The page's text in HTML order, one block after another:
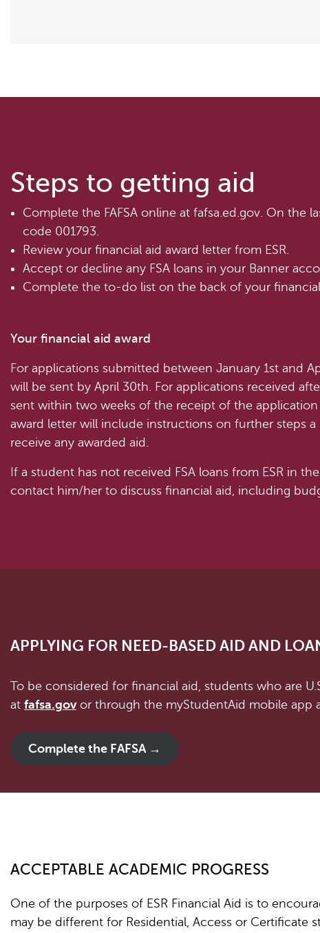
Steps to getting aid
Complete the FAFSA online at fafsa.ed.gov. On the
code 001793.
Review your financial aid award letter from ESR.
Accept or decline any FSA loans in your Banner
Complete the to-do list on the back of your
Your financial aid award
For applications submitted between January 1st and
will be sent by April 30th. For applications received
sent within two weeks of the receipt of the application
award letter will include instructions on further steps
receive any awarded aid.
If a student has not received FSA loans from ESR in
contact him/her to discuss financial aid, including
APPLYING FOR NEED-BASED AID AND
To be considered for financial aid, students who are
at fafsa.govor through the myStudentAid mobile app
Complete the FAFSA →
ACCEPTABLE ACADEMIC PROGRESS
One of the purposes of ESR Financial Aid is to
may be different for Residential, Access or